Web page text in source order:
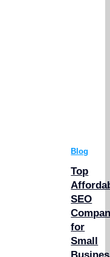
Blog
Top
SEO
for
Small